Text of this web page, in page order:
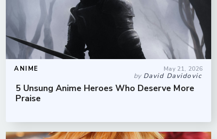
ANIME May 21, 2026
by David Davidovic
5 Unsung Anime Heroes Who Deserve More
Praise